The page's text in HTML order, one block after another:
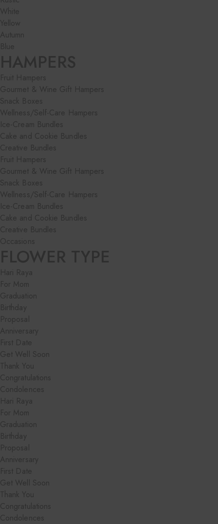
White
Yellow
Autumn
Blue
HAMPERS
Fruit Hampers
Gourmet & Wine Gift Hampers
Snack Boxes
Wellness/Self-Care Hampers
Ice-Cream Bundles
Cake and Cookie Bundles
Creative Bundles
Fruit Hampers
Gourmet & Wine Gift Hampers
Snack Boxes
Wellness/Self-Care Hampers
Ice-Cream Bundles
Cake and Cookie Bundles
Creative Bundles
Occasions
FLOWER TYPE
Hari Raya
For Mom
Graduation
Birthday
Proposal
Anniversary
First Date
Get Well Soon
Thank You
Congratulations
Condolences
Hari Raya
For Mom
Graduation
Birthday
Proposal
Anniversary
First Date
Get Well Soon
Thank You
Congratulations
Condolences